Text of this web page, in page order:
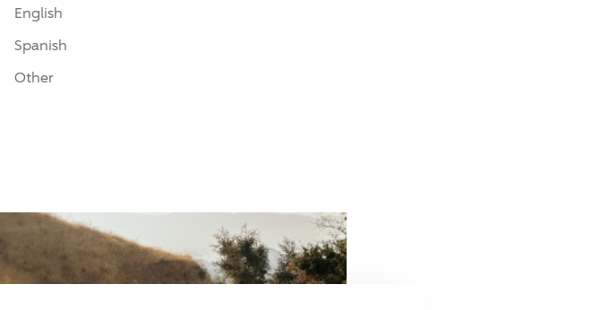
English
Spanish
Other